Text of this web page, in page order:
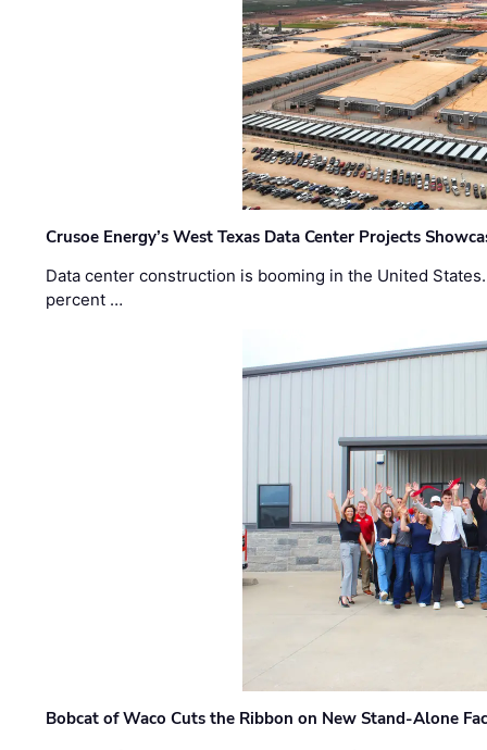
Crusoe Energy’s West Texas Data Center Projects
Data center construction is booming in the United
percent …
Bobcat of Waco Cuts the Ribbon on New Stand-Alone